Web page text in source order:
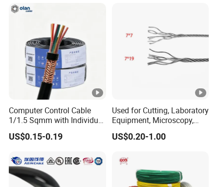
Electrical Cable with Steel
Computer Control Cable
1/1.5 Sqmm with Individual
& Overall Copper Braid
Screen
US$0.15-0.19
Used for Cutting, Laboratory
Equipment, Microscopy,
Medical Technology,
Robotics's Tungsten Wire
US$0.20-1.00